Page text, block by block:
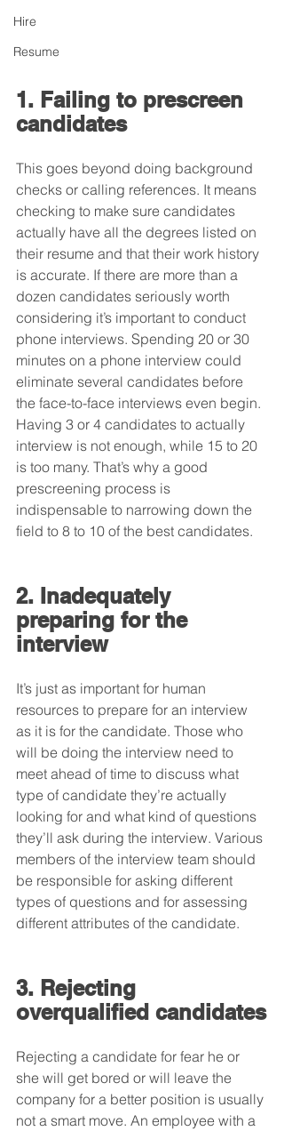
Hire
Resume
1. Failing to prescreen
candidates
This goes beyond doing background
checks or calling references. It means
checking to make sure candidates
actually have all the degrees listed on
their resume and that their work history
is accurate. If there are more than a
dozen candidates seriously worth
considering it’s important to conduct
phone interviews. Spending 20 or 30
minutes on a phone interview could
eliminate several candidates before
the face-to-face interviews even begin.
Having 3 or 4 candidates to actually
interview is not enough, while 15 to 20
is too many. That’s why a good
prescreening process is
indispensable to narrowing down the
field to 8 to 10 of the best candidates.
2. Inadequately
preparing for the
interview
It’s just as important for human
resources to prepare for an interview
as it is for the candidate. Those who
will be doing the interview need to
meet ahead of time to discuss what
type of candidate they’re actually
looking for and what kind of questions
they’ll ask during the interview. Various
members of the interview team should
be responsible for asking different
types of questions and for assessing
different attributes of the candidate.
3. Rejecting
overqualified candidates
Rejecting a candidate for fear he or
she will get bored or will leave the
company for a better position is usually
not a smart move. An employee with a